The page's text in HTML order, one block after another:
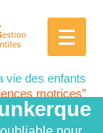
vie des enfants
motrices”